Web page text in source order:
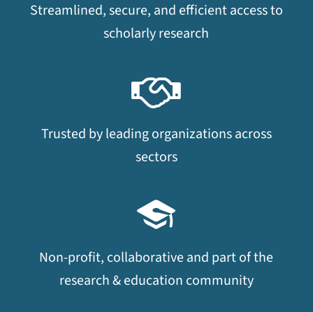
Streamlined, secure, and efficient access to
scholarly research
Trusted by leading organizations across
sectors
Non-profit, collaborative and part of the
research & education community